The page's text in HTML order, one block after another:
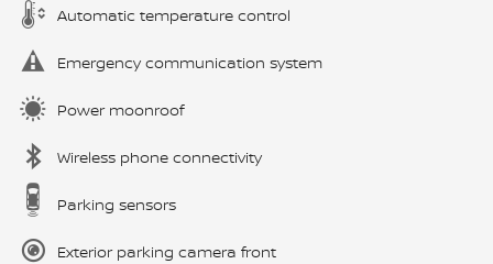
Automatic temperature control
Emergency communication system
Power moonroof
Wireless phone connectivity
Parking sensors
Exterior parking camera front